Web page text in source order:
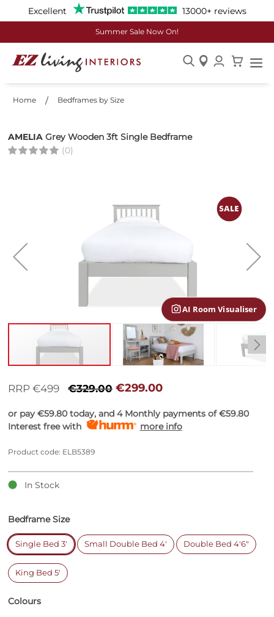
Excellent 13000+ reviews
Summer Sale Now On!
Content
Home Bedframes by Size
AMELIA Grey Wooden 3ft Single Bedframe
(0)
AI Room Visualiser
the
images
to
beginning
of
gallery
RRP €499 €329.00 €299.00
or pay€59.80 today, and 4 Monthly payments of€59.80
Interest free with
more info
Product code: ELB5389
In Stock
Bedframe Size
Single Bed 3' Small Double Bed 4' Double Bed 4'6"
King Bed 5'
Colours